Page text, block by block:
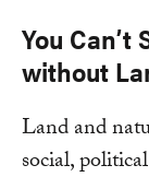
You Can’t
without
Land and
social,